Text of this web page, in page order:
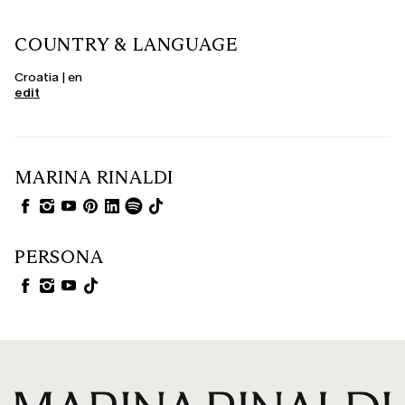
COUNTRY & LANGUAGE
Croatia | en
edit
MARINA RINALDI
PERSONA